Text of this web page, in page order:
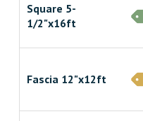
Square 5-
1/2"x16ft
Fascia 12"x12ft